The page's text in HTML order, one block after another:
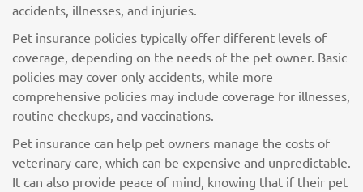
accidents, illnesses, and injuries.
Pet insurance policies typically offer different levels of
coverage, depending on the needs of the pet owner. Basic
policies may cover only accidents, while more
comprehensive policies may include coverage for illnesses,
routine checkups, and vaccinations.
Pet insurance can help pet owners manage the costs of
veterinary care, which can be expensive and unpredictable.
It can also provide peace of mind, knowing that if their pet